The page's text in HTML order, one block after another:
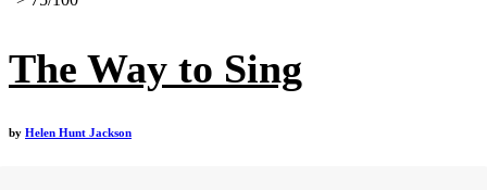
The Way to Sing
by Helen Hunt Jackson